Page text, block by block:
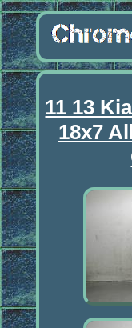
11 13
18x7